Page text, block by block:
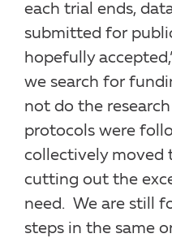
each trial ends,
submitted for
hopefully
we search for
not do the
protocols were
collectively moved
cutting out the
need. We are still
steps in the same